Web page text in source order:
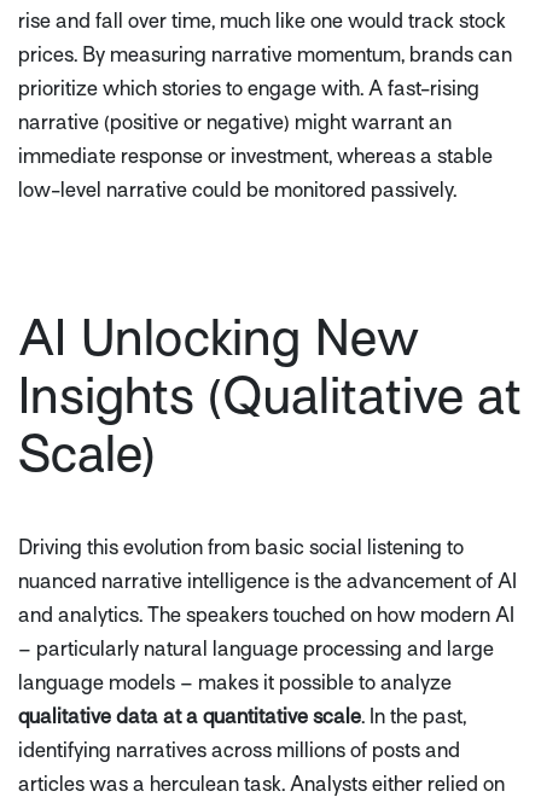
rise and fall over time, much like one would track stock
prices. By measuring narrative momentum, brands can
prioritize which stories to engage with. A fast-rising
narrative (positive or negative) might warrant an
immediate response or investment, whereas a stable
low-level narrative could be monitored passively.
AI Unlocking New
Insights (Qualitative at
Scale)
Driving this evolution from basic social listening to
nuanced narrative intelligence is the advancement of AI
and analytics. The speakers touched on how modern AI
– particularly natural language processing and large
language models – makes it possible to analyze
qualitative data at a quantitative scale. In the past,
identifying narratives across millions of posts and
articles was a herculean task. Analysts either relied on